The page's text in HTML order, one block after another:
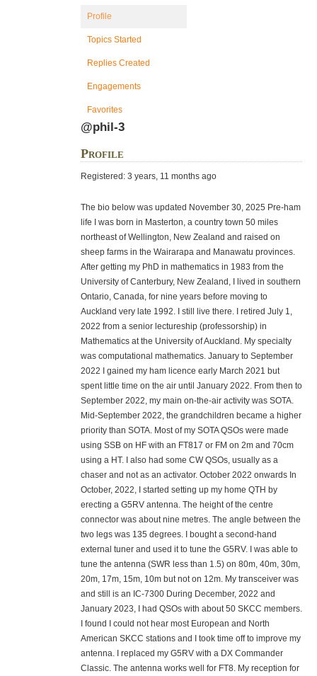
Profile
Topics Started
Replies Created
Engagements
Favorites
@phil-3
Profile
Registered: 3 years, 11 months ago
The bio below was updated November 30, 2025 Pre-ham
life I was born in Masterton, a country town 50 miles
northeast of Wellington, New Zealand and raised on
sheep farms in the Wairarapa and Manawatu provinces.
After getting my PhD in mathematics in 1983 from the
University of Canterbury, New Zealand, I lived in southern
Ontario, Canada, for nine years before moving to
Auckland very late 1992. I still live there. I retired July 1,
2022 from a senior lectureship (professorship) in
Mathematics at the University of Auckland. My specialty
was computational mathematics. January to September
2022 I gained my ham licence early March 2021 but
spent little time on the air until January 2022. From then to
September 2022, my main on-the-air activity was SOTA.
Mid-September 2022, the grandchildren became a higher
priority than SOTA. Most of my SOTA QSOs were made
using SSB on HF with an FT817 or FM on 2m and 70cm
using a HT. I also had some CW QSOs, usually as a
chaser and not as an activator. October 2022 onwards In
October, 2022, I started setting up my home QTH by
erecting a G5RV antenna. The height of the centre
connector was about nine metres. The angle between the
two legs was 135 degrees. I bought a second-hand
external tuner and used it to tune the G5RV. I was able to
tune the antenna (SWR less than 1.5) on 80m, 40m, 30m,
20m, 17m, 15m, 10m but not on 12m. My transceiver was
and still is an IC-7300 During December, 2022 and
January 2023, I had QSOs with about 50 SKCC members.
I found I could not hear most European and North
American SKCC stations and I took time off to improve my
antenna. I replaced my G5RV with a DX Commander
Classic. The antenna works well for FT8. My reception for